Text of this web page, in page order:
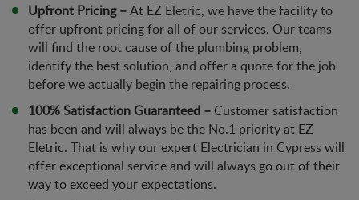
Upfront Pricing –At EZ Eletric, we have the facility to
offer upfront pricing for all of our services. Our teams
will find the root cause of the plumbing problem,
identify the best solution, and offer a quote for the job
before we actually begin the repairing process.
100% Satisfaction Guaranteed – Customer satisfaction
has been and will always be the No.1 priority at EZ
Eletric. That is why our expert Electrician in Cypress will
offer exceptional service and will always go out of their
way to exceed your expectations.